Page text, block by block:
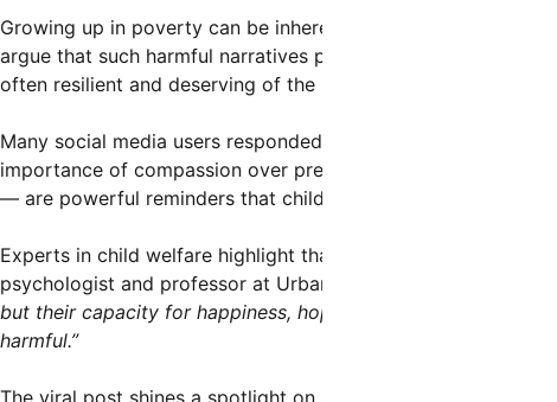
Growing up in poverty can be inherently stigmatizing, with
argue that such harmful narratives perpetuate stereotypes
often resilient and deserving of the same opportunities and
Many social media users responded passionately to the
importance of compassion over prejudice. Some pointed
— are powerful reminders that children, regardless of
Experts in child welfare highlight that economic hardship
psychologist and professor at Urban State University,
but their capacity for happiness, hope, and resilience
harmful.”
The viral post shines a spotlight on societal issues